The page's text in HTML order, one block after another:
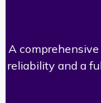
A
reliability and a